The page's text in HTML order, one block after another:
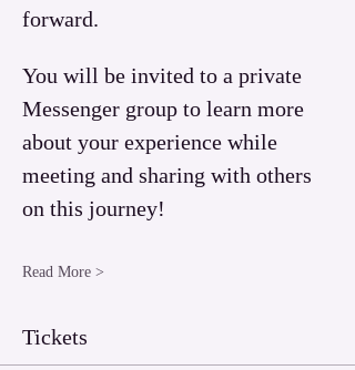
forward.
You will be invited to a private
Messenger group to learn more
about your experience while
meeting and sharing with others
on this journey!
Read More >
Tickets